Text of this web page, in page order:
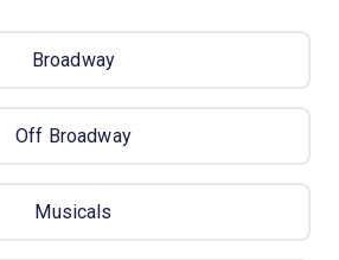
Broadway
Off Broadway
Musicals